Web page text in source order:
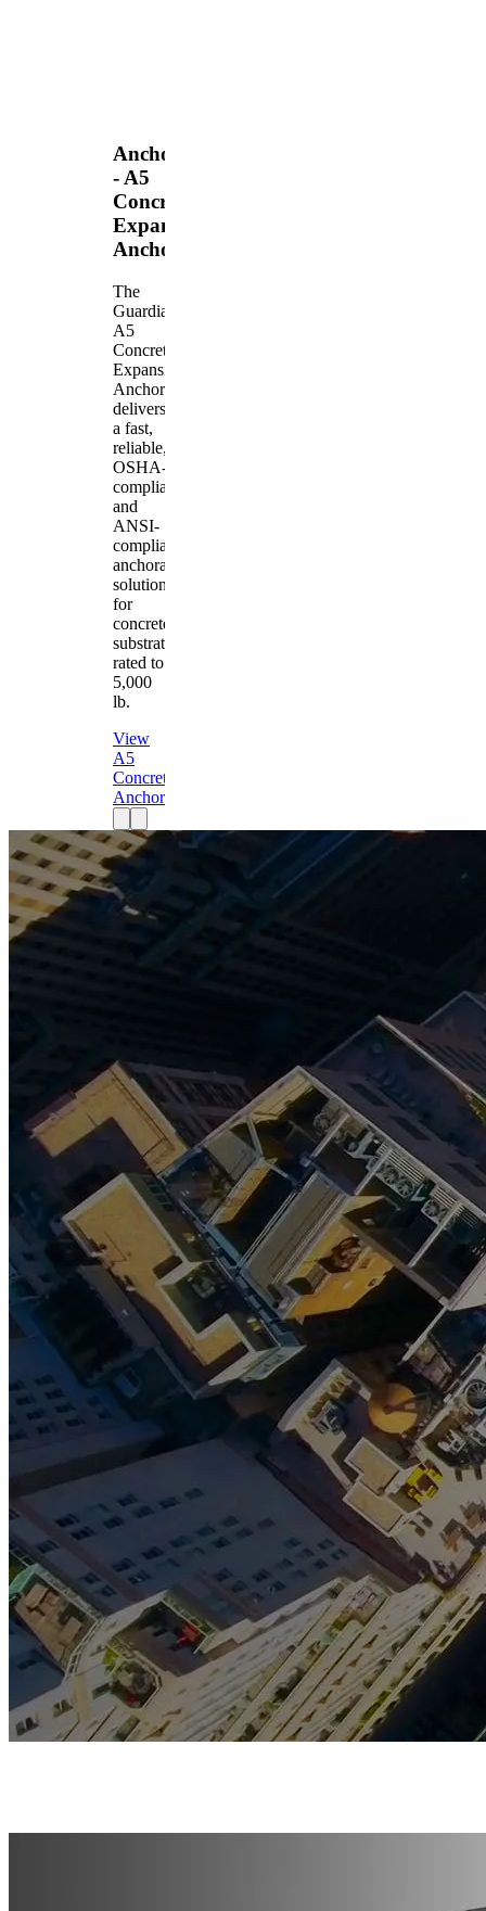
Anchors
- A5
Concrete
Expansion
Anchor
The
Guardian
A5
Concrete
Expansion
Anchor
delivers
a fast,
reliable,
OSHA-
compliant
and
ANSI-
compliant
anchorage
solution
for
concrete
substrates
rated to
5,000
lb.
View
A5
Concrete
Anchor